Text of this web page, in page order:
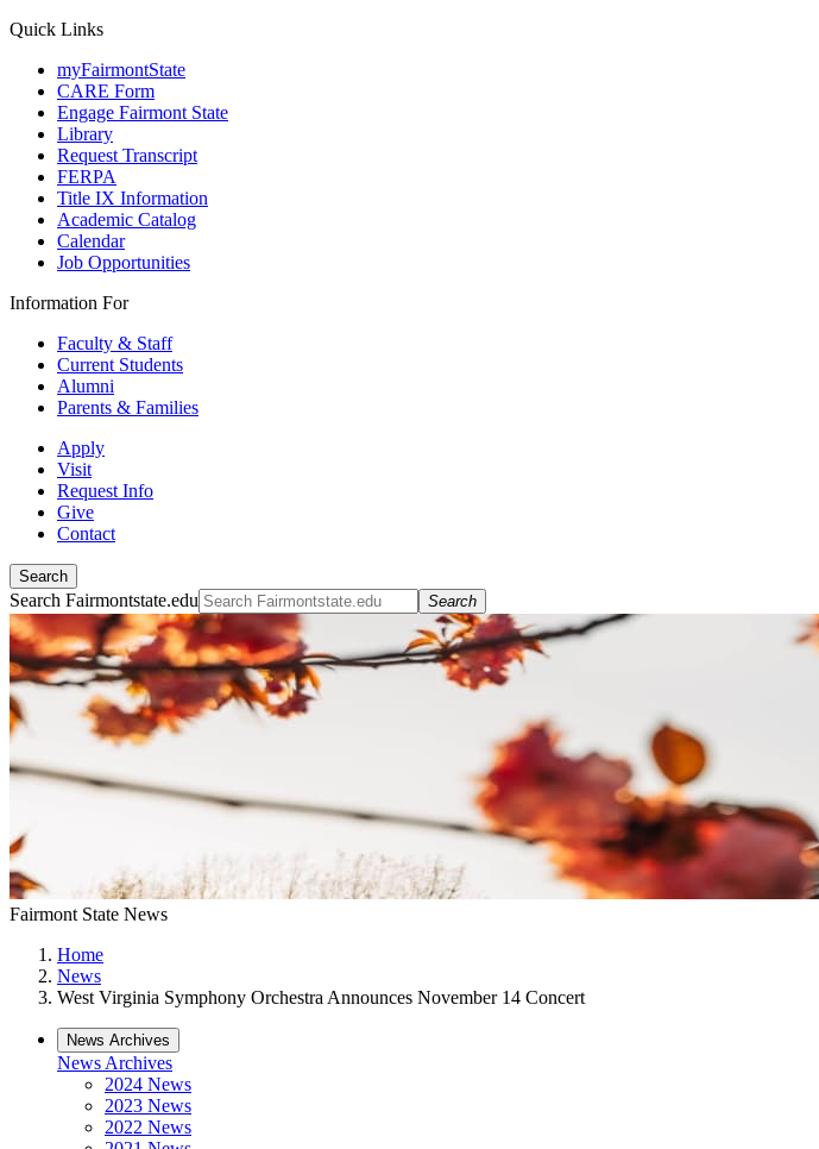
Quick Links
myFairmontState
CARE Form
Engage Fairmont State
Library
Request Transcript
FERPA
Title IX Information
Academic Catalog
Calendar
Job Opportunities
Information For
Faculty & Staff
Current Students
Alumni
Parents & Families
Apply
Visit
Request Info
Give
Contact
Search
Search Fairmontstate.edu Search
Fairmont State News
Home
News
West Virginia Symphony Orchestra Announces November 14 Concert
News Archives
News Archives
2024 News
2023 News
2022 News